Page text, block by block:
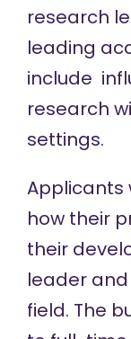
research
leading
include
research
settings.
Applicants
how their
their
leader
field. The